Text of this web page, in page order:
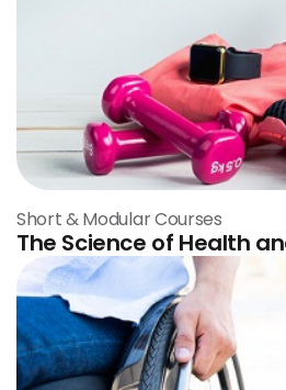
Short & Modular Courses
The Science of Health